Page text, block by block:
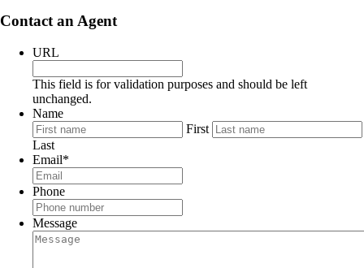
Contact an Agent
URL
This field is for validation purposes and should be left
unchanged.
Name
First
Last
Email*
Phone
Message